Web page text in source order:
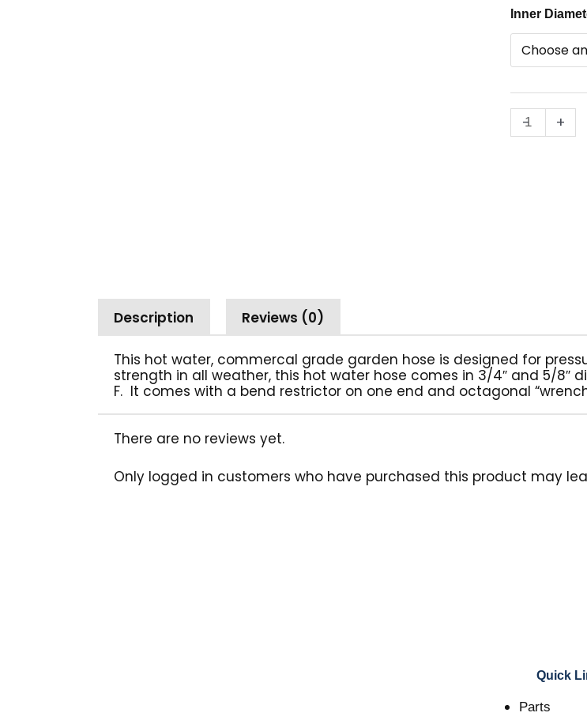
Inner
-
Commercial
Garden
Hose,
50
Hot
Water
quantity
+
Description Reviews (0)
This hot water, commercal grade garden hose is designed for
strength in all weather, this hot water hose comes in 3/4″ and 5/8″
F. It comes with a bend restrictor on one end and octagonal
There are no reviews yet.
Only logged in customers who have purchased this product may
Quick
Parts